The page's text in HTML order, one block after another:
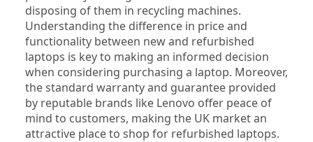
disposing of them in recycling machines.
Understanding the difference in price and
functionality between new and refurbished
laptops is key to making an informed decision
when considering purchasing a laptop. Moreover,
the standard warranty and guarantee provided
by reputable brands like Lenovo offer peace of
mind to customers, making the UK market an
attractive place to shop for refurbished laptops.